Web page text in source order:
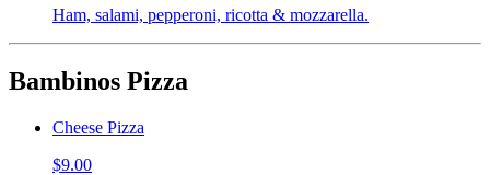
Ham, salami, pepperoni, ricotta & mozzarella.
Bambinos Pizza
Cheese Pizza
$9.00